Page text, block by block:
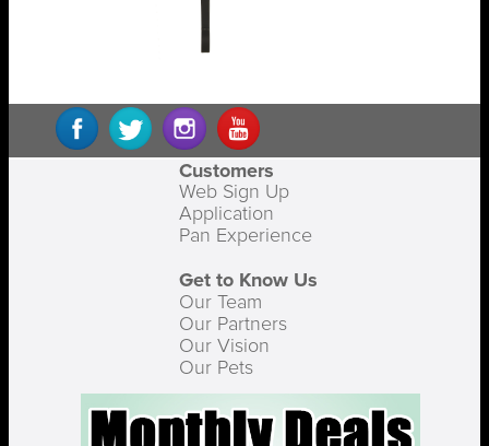
Customers
Web Sign Up
Application
Pan Experience
Get to Know Us
Our Team
Our Partners
Our Vision
Our Pets